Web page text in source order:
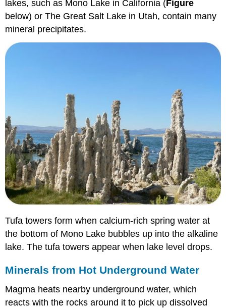
lakes, such as Mono Lake in California (Figure
below) or The Great Salt Lake in Utah, contain many
mineral precipitates.
Tufa towers form when calcium-rich spring water at
the bottom of Mono Lake bubbles up into the alkaline
lake. The tufa towers appear when lake level drops.
Minerals from Hot Underground Water
Magma heats nearby underground water, which
reacts with the rocks around it to pick up dissolved